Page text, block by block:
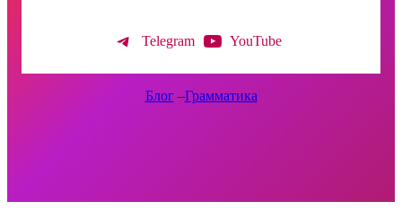
Telegram YouTube
Блог –Грамматика